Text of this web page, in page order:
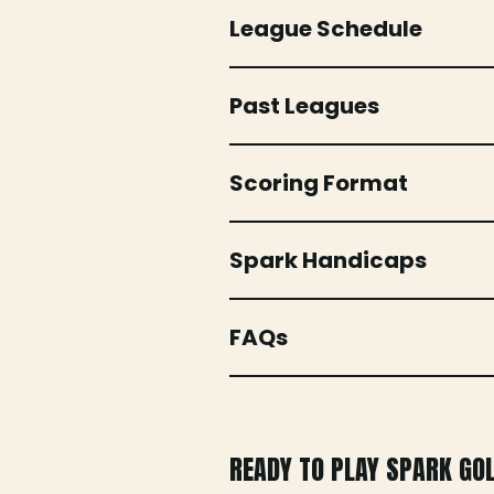
League Schedule
Past Leagues
Scoring Format
Spark Handicaps
FAQs
READY TO PLAY SPARK